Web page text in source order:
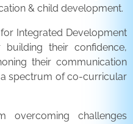
& child development.
Integrated Development
their confidence,
their communication
spectrum of co-curricular
overcoming challenges